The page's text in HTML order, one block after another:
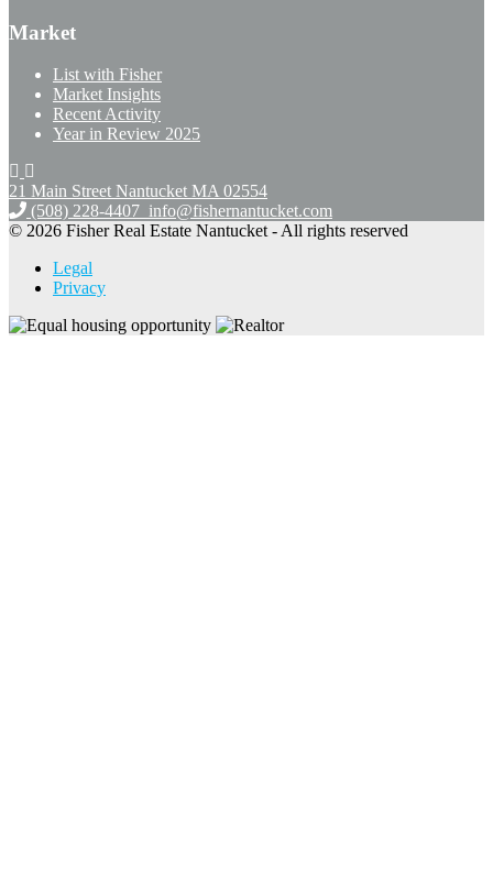
Market
List with Fisher
Market Insights
Recent Activity
Year in Review 2025
21 Main Street Nantucket MA 02554
(508) 228-4407 info@fishernantucket.com
© 2026 Fisher Real Estate Nantucket - All rights reserved
Legal
Privacy